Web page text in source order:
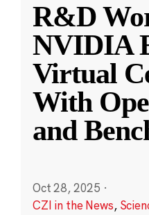
R&D
NVIDIA
Virtual
With
and
Oct 28, 2025 ·
CZI in the News,